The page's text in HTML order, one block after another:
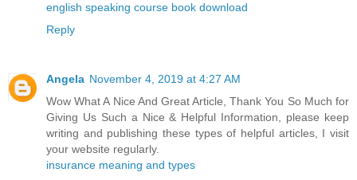
english speaking course book download
Reply
Angela November 4, 2019 at 4:27 AM
Wow What A Nice And Great Article, Thank You So Much for
Giving Us Such a Nice & Helpful Information, please keep
writing and publishing these types of helpful articles, I visit
your website regularly.
insurance meaning and types